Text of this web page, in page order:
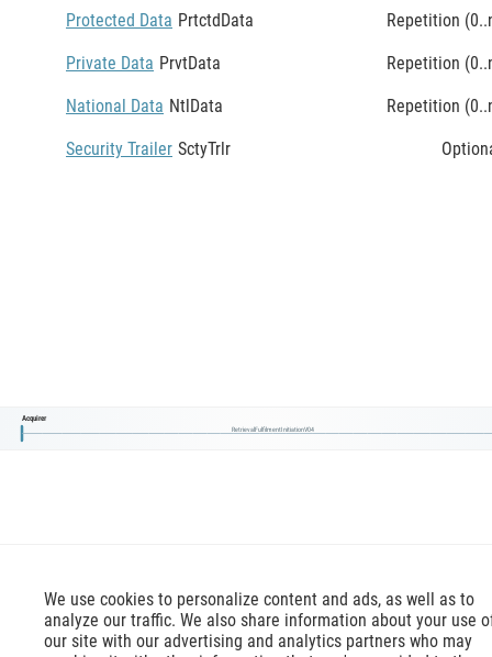
Protected Data PrtctdData Repetition
Private Data PrvtData Repetition
National Data NtlData Repetition
Security Trailer SctyTrlr
Acquirer
RetrievalFulfilmentInitiationV04
We use cookies to personalize content and ads, as well as to
analyze our traffic. We also share information about your use
our site with our advertising and analytics partners who may